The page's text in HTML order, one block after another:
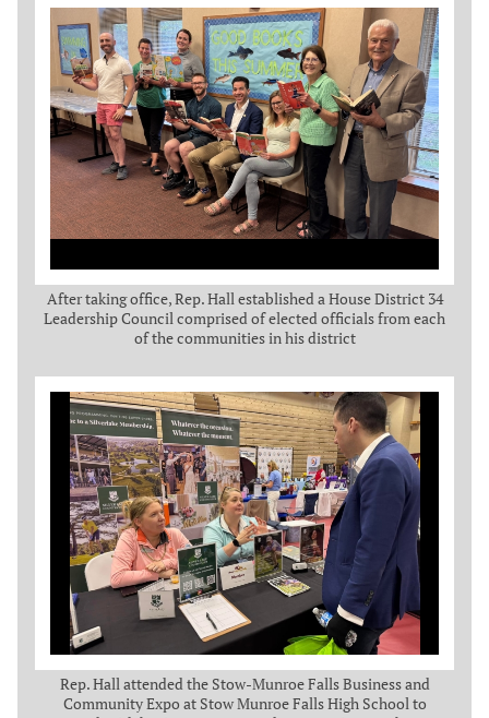
After taking office, Rep. Hall established a House District 34
Leadership Council comprised of elected officials from each
of the communities in his district
Rep. Hall attended the Stow-Munroe Falls Business and
Community Expo at Stow Munroe Falls High School to